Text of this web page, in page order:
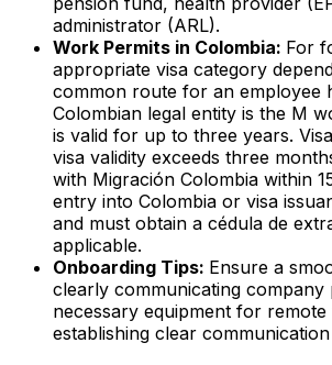
administrator (ARL).
Work Permits in Colombia: For
appropriate visa category
common route for an employee
Colombian legal entity is the M
is valid for up to three years.
visa validity exceeds three
with Migración Colombia within
entry into Colombia or visa
and must obtain a cédula de
applicable.
Onboarding Tips: Ensure a
clearly communicating company
necessary equipment for
establishing clear